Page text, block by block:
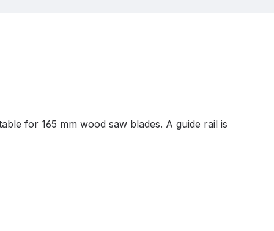
for 165 mm wood saw blades. A guide rail is